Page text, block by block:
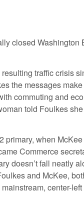
closed Washington
traffic crisis
the messages
commuting and
told Foulkes
primary, when
Commerce
doesn’t fall neatly
and McKee,
center-left